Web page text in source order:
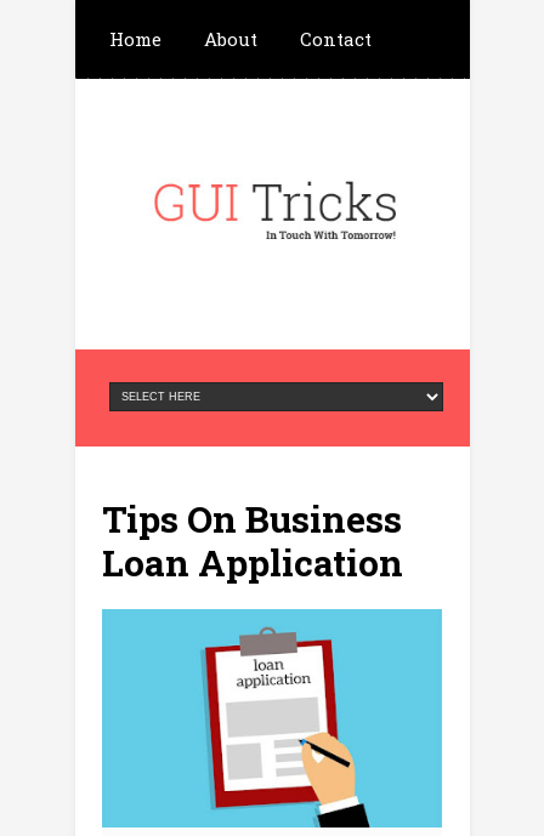
Home About Contact
Privacy Policy
Tips On Business
Loan Application